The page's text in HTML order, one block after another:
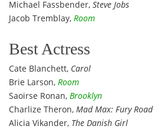
Michael Fassbender, Steve Jobs
Jacob Tremblay, Room
Best Actress
Cate Blanchett, Carol
Brie Larson, Room
Saoirse Ronan, Brooklyn
Charlize Theron, Mad Max: Fury Road
Alicia Vikander, The Danish Girl